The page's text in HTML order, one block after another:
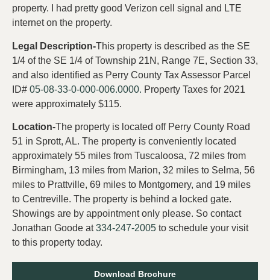
property. I had pretty good Verizon cell signal and LTE
internet on the property.
Legal Description-This property is described as the SE
1/4 of the SE 1/4 of Township 21N, Range 7E, Section 33,
and also identified as Perry County Tax Assessor Parcel
ID# 05-08-33-0-000-006.0000. Property Taxes for 2021
were approximately $115.
Location-The property is located off Perry County Road
51 in Sprott, AL. The property is conveniently located
approximately 55 miles from Tuscaloosa, 72 miles from
Birmingham, 13 miles from Marion, 32 miles to Selma, 56
miles to Prattville, 69 miles to Montgomery, and 19 miles
to Centreville. The property is behind a locked gate.
Showings are by appointment only please. So contact
Jonathan Goode at334-247-2005 to schedule your visit
to this property today.
Download Brochure